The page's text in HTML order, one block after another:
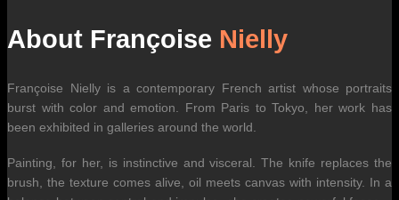
About Françoise Nielly
Françoise Nielly is a contemporary French artist whose portraits
burst with color and emotion. From Paris to Tokyo, her work has
been exhibited in galleries around the world.
Painting, for her, is instinctive and visceral. The knife replaces the
brush, the texture comes alive, oil meets canvas with intensity. In a